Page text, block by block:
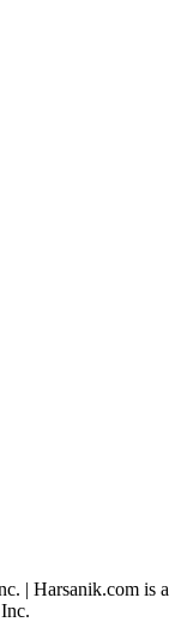
| Harsanik.com is a